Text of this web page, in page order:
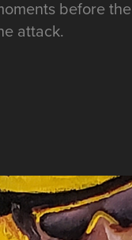
before the
attack.